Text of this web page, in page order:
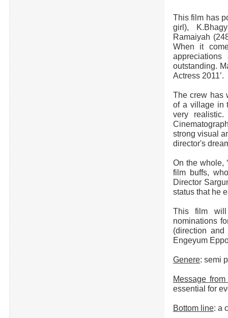
This film has
girl),
Ramaiyah
When it
outstanding.
Actress 2011’.
The crew has
of a village in
very
strong visual
director's
On the whole, ‘
film buffs,
Director
status that he
This film
nominations
(direction and
Engeyum
Genere: semi
Message
essential for
Bottom line: a